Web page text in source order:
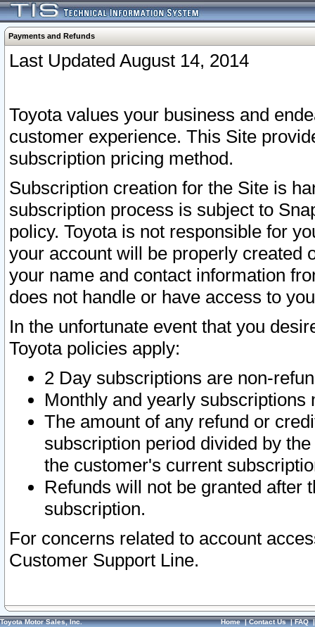
Payments and Refunds
Last Updated August 14, 2014
Toyota values your business and
customer experience. This Site
subscription pricing method.
Subscription creation for the Site is
subscription process is subject to
policy. Toyota is not responsible for
your account will be properly created
your name and contact information
does not handle or have access to
In the unfortunate event that you
Toyota policies apply:
2 Day subscriptions are non-
Monthly and yearly subscriptions
The amount of any refund or
subscription period divided by
the customer's current
Refunds will not be granted after
subscription.
For concerns related to account
Customer Support Line.
Toyota Motor Sales, Inc. Home|Contact Us|FAQ